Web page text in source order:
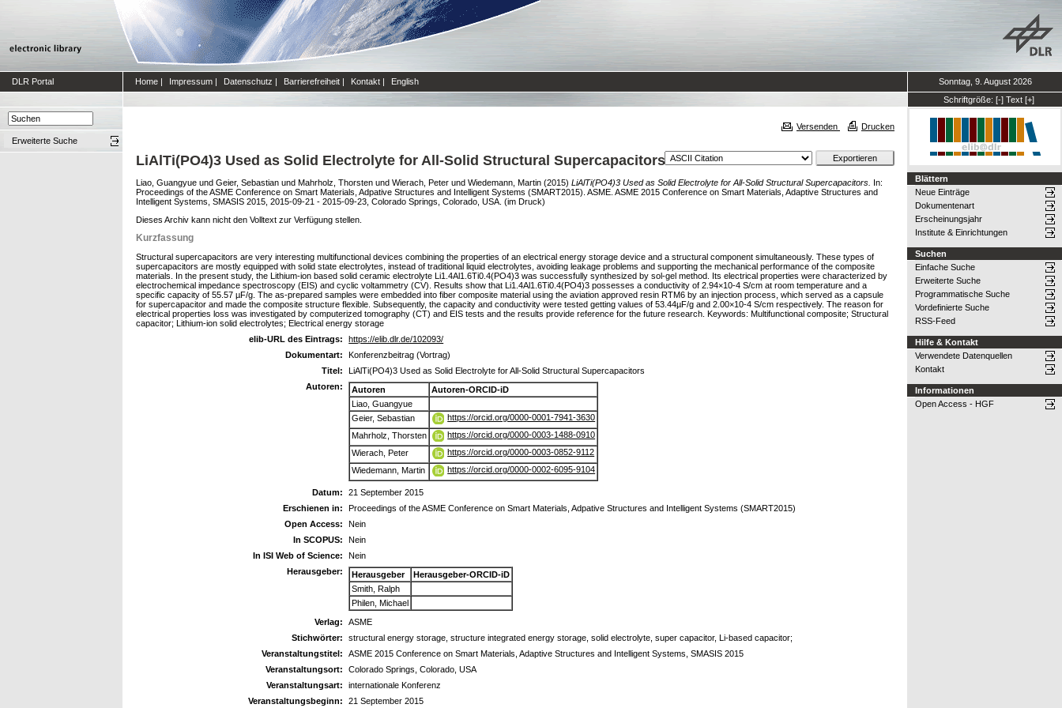
DLR Portal Home | Impressum | Datenschutz | Barrierefreiheit | Kontakt | English
Sonntag, 9. August 2026
Schriftgröße: [-] Text [+]
Erweiterte Suche
Versenden Drucken
LiAlTi(PO4)3 Used as Solid Electrolyte for All-Solid Structural Supercapacitors
Liao, Guangyue und Geier, Sebastian und Mahrholz, Thorsten und Wierach, Peter und Wiedemann, Martin (2015) LiAlTi(PO4)3 Used as Solid Electrolyte for All-Solid Structural Supercapacitors. In:
Proceedings of the ASME Conference on Smart Materials, Adpative Structures and Intelligent Systems (SMART2015). ASME. ASME 2015 Conference on Smart Materials, Adaptive Structures and
Intelligent Systems, SMASIS 2015, 2015-09-21 - 2015-09-23, Colorado Springs, Colorado, USA. (im Druck)
Dieses Archiv kann nicht den Volltext zur Verfügung stellen.
Kurzfassung
Structural supercapacitors are very interesting multifunctional devices combining the properties of an electrical energy storage device and a structural component simultaneously. These types of
supercapacitors are mostly equipped with solid state electrolytes, instead of traditional liquid electrolytes, avoiding leakage problems and supporting the mechanical performance of the composite
materials. In the present study, the Lithium-ion based solid ceramic electrolyte Li1.4Al1.6Ti0.4(PO4)3 was successfully synthesized by sol-gel method. Its electrical properties were characterized by
electrochemical impedance spectroscopy (EIS) and cyclic voltammetry (CV). Results show that Li1.4Al1.6Ti0.4(PO4)3 possesses a conductivity of 2.94×10-4 S/cm at room temperature and a
specific capacity of 55.57 µF/g. The as-prepared samples were embedded into fiber composite material using the aviation approved resin RTM6 by an injection process, which served as a capsule
for supercapacitor and made the composite structure flexible. Subsequently, the capacity and conductivity were tested getting values of 53.44µF/g and 2.00×10-4 S/cm respectively. The reason for
electrical properties loss was investigated by computerized tomography (CT) and EIS tests and the results provide reference for the future research. Keywords: Multifunctional composite; Structural
capacitor; Lithium-ion solid electrolytes; Electrical energy storage
elib-URL des Eintrags:
https://elib.dlr.de/102093/
Dokumentart:
Konferenzbeitrag (Vortrag)
Titel:
LiAlTi(PO4)3 Used as Solid Electrolyte for All-Solid Structural Supercapacitors
Autoren:
Autoren
Autoren-ORCID-iD
Liao, Guangyue
Geier, Sebastian
https://orcid.org/0000-0001-7941-3630
Mahrholz, Thorsten
https://orcid.org/0000-0003-1488-0910
Wierach, Peter
https://orcid.org/0000-0003-0852-9112
Wiedemann, Martin
https://orcid.org/0000-0002-6095-9104
Datum:
21 September 2015
Erschienen in:
Proceedings of the ASME Conference on Smart Materials, Adpative Structures and Intelligent Systems (SMART2015)
Open Access:
Nein
In SCOPUS:
Nein
In ISI Web of Science:
Nein
Herausgeber:
Herausgeber
Herausgeber-ORCID-iD
Smith, Ralph
Philen, Michael
Verlag:
ASME
Stichwörter:
structural energy storage, structure integrated energy storage, solid electrolyte, super capacitor, Li-based capacitor;
Veranstaltungstitel:
ASME 2015 Conference on Smart Materials, Adaptive Structures and Intelligent Systems, SMASIS 2015
Veranstaltungsort:
Colorado Springs, Colorado, USA
Veranstaltungsart:
internationale Konferenz
Veranstaltungsbeginn:
21 September 2015
Blättern
Neue Einträge
Dokumentenart
Erscheinungsjahr
Institute & Einrichtungen
Suchen
Einfache Suche
Erweiterte Suche
Programmatische Suche
Vordefinierte Suche
RSS-Feed
Hilfe & Kontakt
Verwendete Datenquellen
Kontakt
Informationen
Open Access - HGF